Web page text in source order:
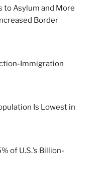
to Asylum and More
Border
Immigration
Is Lowest in
of U.S.’s Billion-